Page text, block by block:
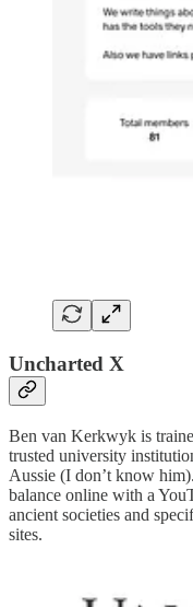
Uncharted X
Ben van Kerkwyk is
trusted university
Aussie (I don’t know
balance online with a
ancient societies and
sites.